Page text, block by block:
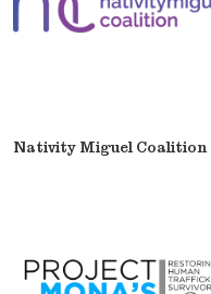
Nativity Miguel Coalition